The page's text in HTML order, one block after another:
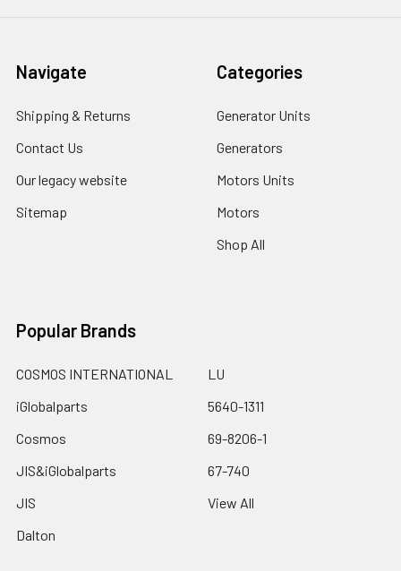
Navigate
Shipping & Returns
Contact Us
Our legacy website
Sitemap
Categories
Generator Units
Generators
Motors Units
Motors
Shop All
Popular Brands
COSMOS INTERNATIONAL
iGlobalparts
Cosmos
JIS&iGlobalparts
JIS
Dalton
LU
5640-1311
69-8206-1
67-740
View All